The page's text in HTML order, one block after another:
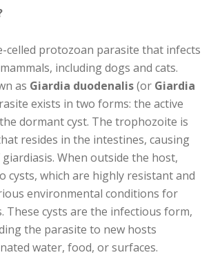
celled protozoan parasite that infects
including dogs and cats.
as Giardia duodenalis(or Giardia
exists in two forms: the active
dormant cyst. The trophozoite is
resides in the intestines, causing
When outside the host,
cysts, which are highly resistant and
environmental conditions for
These cysts are the infectious form,
the parasite to new hosts
water, food, or surfaces.